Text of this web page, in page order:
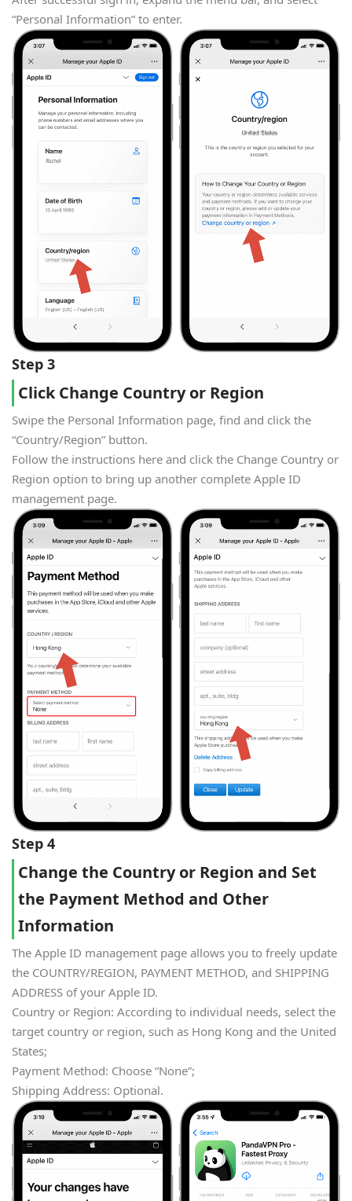
“Personal Information” to enter.
Step 3
Click Change Country or Region
Swipe the Personal Information page, find and click the
“Country/Region” button.
Follow the instructions here and click the Change Country or
Region option to bring up another complete Apple ID
management page.
Step 4
Change the Country or Region and Set
the Payment Method and Other
Information
The Apple ID management page allows you to freely update
the COUNTRY/REGION, PAYMENT METHOD, and SHIPPING
ADDRESS of your Apple ID.
Country or Region: According to individual needs, select the
target country or region, such as Hong Kong and the United
States;
Payment Method: Choose “None”;
Shipping Address: Optional.